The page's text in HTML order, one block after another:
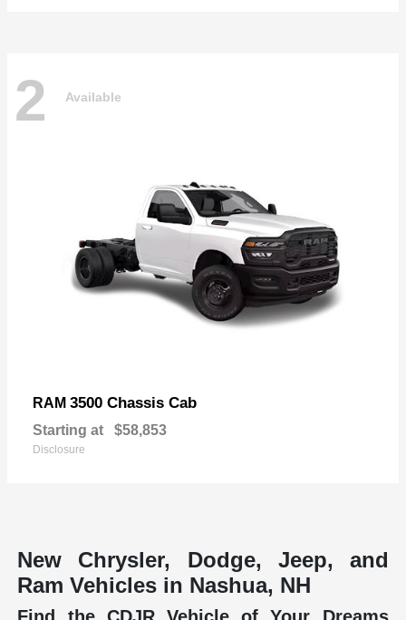
2 Available
RAM 3500 Chassis Cab
Starting at $58,853
Disclosure
New Chrysler, Dodge, Jeep, and
Ram Vehicles in Nashua, NH